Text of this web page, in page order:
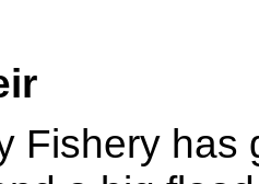
Fishery has